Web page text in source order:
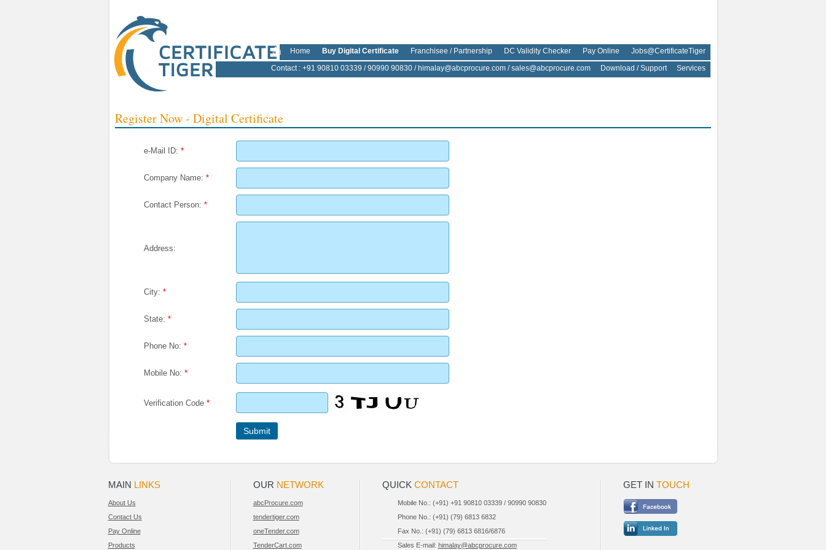
Home Buy Digital Certificate Franchisee / Partnership DC Validity Checker Pay Online
Jobs@CertificateTiger
Contact: +91 90810 03339 / 90990 90830 / himalay@abcprocure.com/sales@abcprocure.com Download / Support Services
Register Now - Digital Certificate
e-Mail ID: *
Company Name: *
Contact Person: *
Address:
City: *
State: *
Phone No: *
Mobile No: *
Verification Code *
MAIN LINKS
About Us
Contact Us
Pay Online
Products
OUR NETWORK
abcProcure.com
tendertiger.com
oneTender.com
TenderCart.com
QUICK CONTACT
Mobile No.: (+91) +91 90810 03339 / 90990 90830
Phone No.: (+91) (79) 6813 6832
Fax No.: (+91) (79) 6813 6816/6876
Sales E-mail: himalay@abcprocure.com
GET IN TOUCH